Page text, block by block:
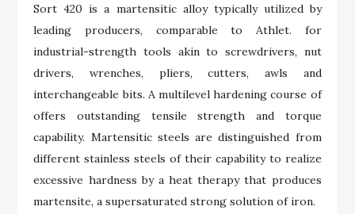
Sort 420 is a martensitic alloy typically utilized by
leading producers, comparable to Athlet. for
industrial-strength tools akin to screwdrivers, nut
drivers, wrenches, pliers, cutters, awls and
interchangeable bits. A multilevel hardening course of
offers outstanding tensile strength and torque
capability. Martensitic steels are distinguished from
different stainless steels of their capability to realize
excessive hardness by a heat therapy that produces
martensite, a supersaturated strong solution of iron.